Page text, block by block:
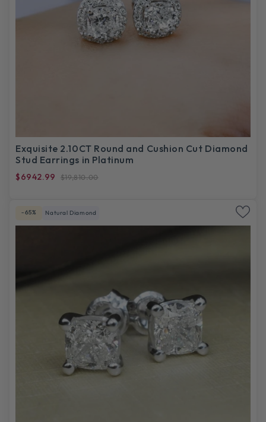
Exquisite 2.10CT Round and Cushion Cut Diamond
Stud Earrings in Platinum
$6942.99 $19,810.00
-65% Natural Diamond